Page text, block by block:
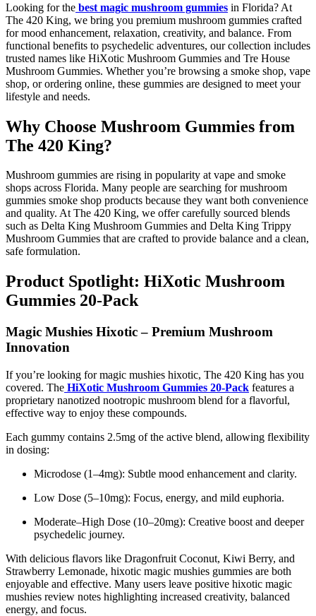
Looking for the best magic mushroom gummies in Florida? At
The 420 King, we bring you premium mushroom gummies crafted
for mood enhancement, relaxation, creativity, and balance. From
functional benefits to psychedelic adventures, our collection includes
trusted names like HiXotic Mushroom Gummies and Tre House
Mushroom Gummies. Whether you’re browsing a smoke shop, vape
shop, or ordering online, these gummies are designed to meet your
lifestyle and needs.
Why Choose Mushroom Gummies from
The 420 King?
Mushroom gummies are rising in popularity at vape and smoke
shops across Florida. Many people are searching for mushroom
gummies smoke shop products because they want both convenience
and quality. At The 420 King, we offer carefully sourced blends
such as Delta King Mushroom Gummies and Delta King Trippy
Mushroom Gummies that are crafted to provide balance and a clean,
safe formulation.
Product Spotlight: HiXotic Mushroom
Gummies 20-Pack
Magic Mushies Hixotic – Premium Mushroom
Innovation
If you’re looking for magic mushies hixotic, The 420 King has you
covered. The HiXotic Mushroom Gummies 20-Pack features a
proprietary nanotized nootropic mushroom blend for a flavorful,
effective way to enjoy these compounds.
Each gummy contains 2.5mg of the active blend, allowing flexibility
in dosing:
Microdose (1–4mg): Subtle mood enhancement and clarity.
Low Dose (5–10mg): Focus, energy, and mild euphoria.
Moderate–High Dose (10–20mg): Creative boost and deeper
psychedelic journey.
With delicious flavors like Dragonfruit Coconut, Kiwi Berry, and
Strawberry Lemonade, hixotic magic mushies gummies are both
enjoyable and effective. Many users leave positive hixotic magic
mushies review notes highlighting increased creativity, balanced
energy, and focus.